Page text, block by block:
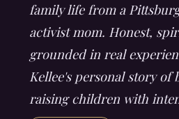
family life from a
activist mom. Honest,
grounded in real
Kellee's personal story of
raising children with